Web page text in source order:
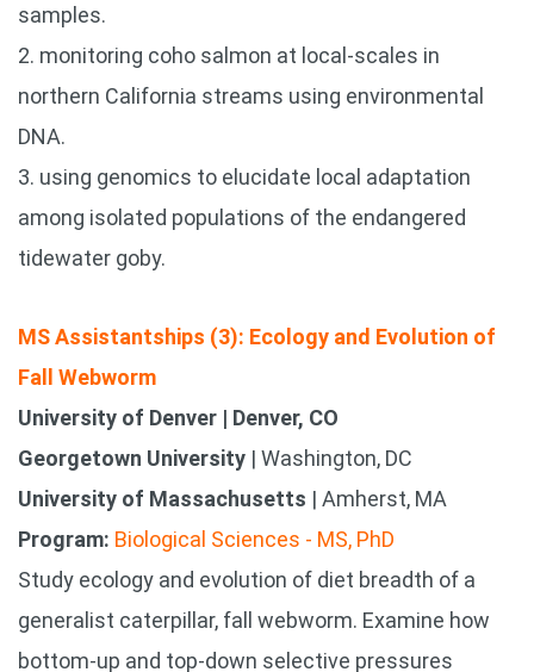
samples.
2. monitoring coho salmon at local-scales in
northern California streams using environmental
DNA.
3. using genomics to elucidate local adaptation
among isolated populations of the endangered
tidewater goby.
MS Assistantships (3): Ecology and Evolution of
Fall Webworm
University of Denver | Denver, CO
Georgetown University | Washington, DC
University of Massachusetts | Amherst, MA
Program: Biological Sciences - MS, PhD
Study ecology and evolution of diet breadth of a
generalist caterpillar, fall webworm. Examine how
bottom-up and top-down selective pressures